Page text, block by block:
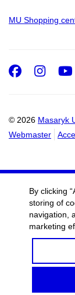
MU Shopping
© 2026 Masaryk
Webmaster
By clicking
storing of
navigation,
marketing